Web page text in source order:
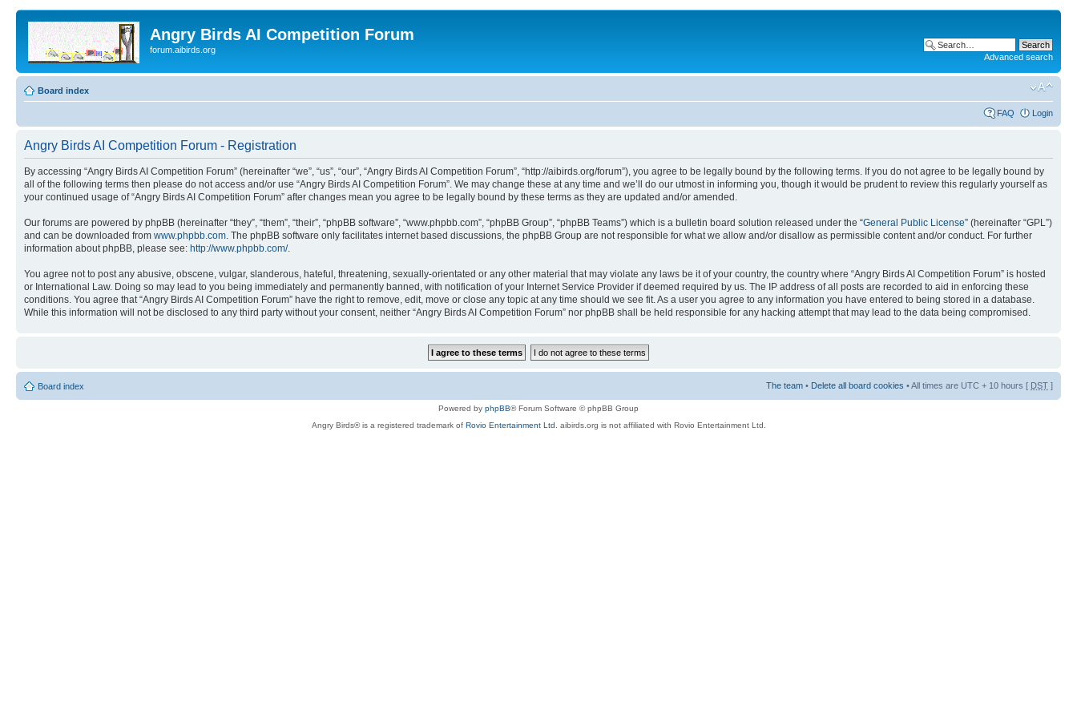
Angry Birds AI Competition Forum
forum.aibirds.org
Advanced search
Board index
FAQ Login
Angry Birds AI Competition Forum - Registration
By accessing “Angry Birds AI Competition Forum” (hereinafter “we”, “us”, “our”, “Angry Birds AI Competition Forum”, “http://aibirds.org/forum”), you agree to be legally bound by the following terms. If you do not agree to be legally bound by
all of the following terms then please do not access and/or use “Angry Birds AI Competition Forum”. We may change these at any time and we’ll do our utmost in informing you, though it would be prudent to review this regularly yourself as
your continued usage of “Angry Birds AI Competition Forum” after changes mean you agree to be legally bound by these terms as they are updated and/or amended.
Our forums are powered by phpBB (hereinafter “they”, “them”, “their”, “phpBB software”, “www.phpbb.com”, “phpBB Group”, “phpBB Teams”) which is a bulletin board solution released under the “General Public License” (hereinafter “GPL”)
and can be downloaded from www.phpbb.com . The phpBB software only facilitates internet based discussions, the phpBB Group are not responsible for what we allow and/or disallow as permissible content and/or conduct. For further
information about phpBB, please see: http://www.phpbb.com/.
You agree not to post any abusive, obscene, vulgar, slanderous, hateful, threatening, sexually-orientated or any other material that may violate any laws be it of your country, the country where “Angry Birds AI Competition Forum” is hosted
or International Law. Doing so may lead to you being immediately and permanently banned, with notification of your Internet Service Provider if deemed required by us. The IP address of all posts are recorded to aid in enforcing these
conditions. You agree that “Angry Birds AI Competition Forum” have the right to remove, edit, move or close any topic at any time should we see fit. As a user you agree to any information you have entered to being stored in a database.
While this information will not be disclosed to any third party without your consent, neither “Angry Birds AI Competition Forum” nor phpBB shall be held responsible for any hacking attempt that may lead to the data being compromised.
Board index The team • Delete all board cookies • All times are UTC + 10 hours [ DST ]
Powered by phpBB® Forum Software © phpBB Group
Angry Birds® is a registered trademark of Rovio Entertainment Ltd. aibirds.org is not affiliated with Rovio Entertainment Ltd.